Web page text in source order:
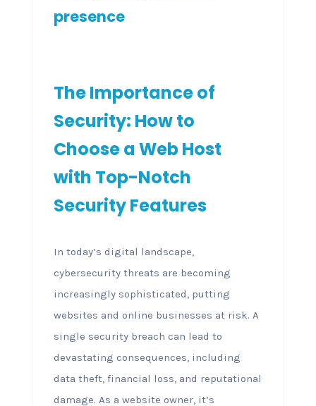
presence
The Importance of
Security: How to
Choose a Web Host
with Top-Notch
Security Features
In today’s digital landscape,
cybersecurity threats are becoming
increasingly sophisticated, putting
websites and online businesses at risk. A
single security breach can lead to
devastating consequences, including
data theft, financial loss, and reputational
damage. As a website owner, it’s